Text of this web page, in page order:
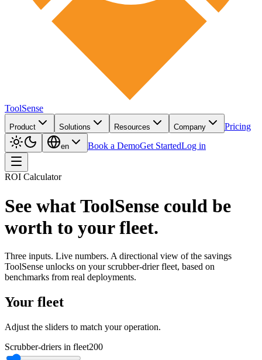
ToolSense
Product Solutions Resources Company Pricing
en Book a DemoGet StartedLog in
ROI Calculator
See what ToolSense could be
worth to your fleet.
Three inputs. Live numbers. A directional view of the savings
ToolSense unlocks on your scrubber-drier fleet, based on
benchmarks from real deployments.
Your fleet
Adjust the sliders to match your operation.
Scrubber-driers in fleet200